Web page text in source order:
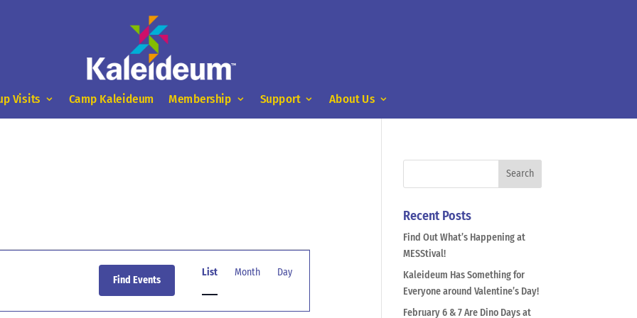
Visits Camp Kaleideum Membership Support About Us
Find Events
Views
List Month Day
Recent Posts
Find Out What’s Happening at
MESStival!
Kaleideum Has Something for
Everyone around Valentine’s Day!
February 6 & 7 Are Dino Days at